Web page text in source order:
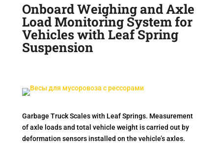
Onboard Weighing and Axle
Load Monitoring System for
Vehicles with Leaf Spring
Suspension
Garbage Truck Scales with Leaf Springs. Measurement
of axle loads and total vehicle weight is carried out by
deformation sensors installed on the vehicle’s axles.